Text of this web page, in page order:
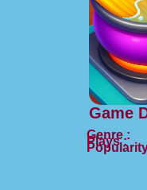
Game
Genre :
Plays :